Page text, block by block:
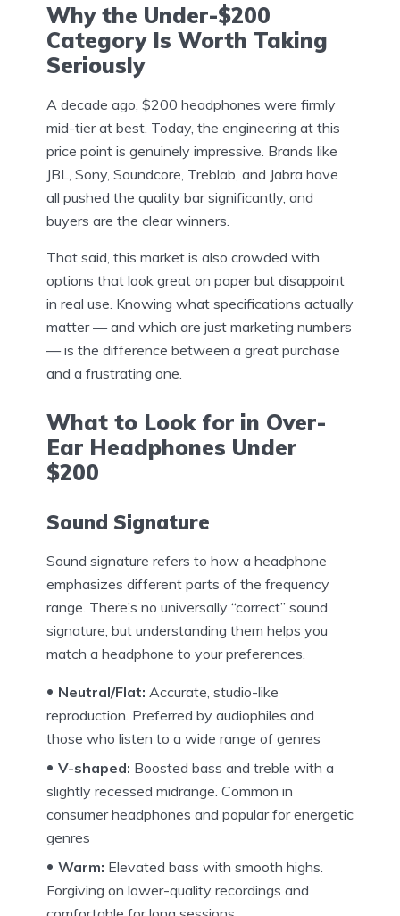
Why the Under-$200
Category Is Worth Taking
Seriously
A decade ago, $200 headphones were firmly
mid-tier at best. Today, the engineering at this
price point is genuinely impressive. Brands like
JBL, Sony, Soundcore, Treblab, and Jabra have
all pushed the quality bar significantly, and
buyers are the clear winners.
That said, this market is also crowded with
options that look great on paper but disappoint
in real use. Knowing what specifications actually
matter — and which are just marketing numbers
— is the difference between a great purchase
and a frustrating one.
What to Look for in Over-
Ear Headphones Under
$200
Sound Signature
Sound signature refers to how a headphone
emphasizes different parts of the frequency
range. There’s no universally “correct” sound
signature, but understanding them helps you
match a headphone to your preferences.
Neutral/Flat: Accurate, studio-like
reproduction. Preferred by audiophiles and
those who listen to a wide range of genres
V-shaped: Boosted bass and treble with a
slightly recessed midrange. Common in
consumer headphones and popular for energetic
genres
Warm: Elevated bass with smooth highs.
Forgiving on lower-quality recordings and